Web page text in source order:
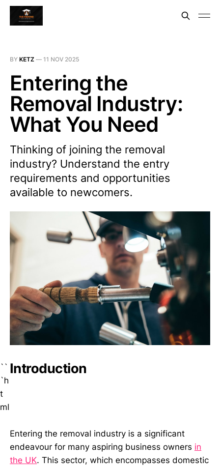
BY KETZ — 11 NOV 2025
Entering the
Removal Industry:
What You Need
Thinking of joining the removal
industry? Understand the entry
requirements and opportunities
available to newcomers.
``
`h
t
ml
Introduction
Entering the removal industry is a significant
endeavour for many aspiring business owners in
the UK. This sector, which encompasses domestic